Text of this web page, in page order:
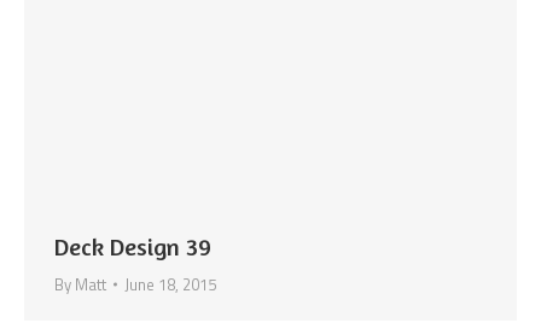
Deck Design 39
By Matt June 18, 2015